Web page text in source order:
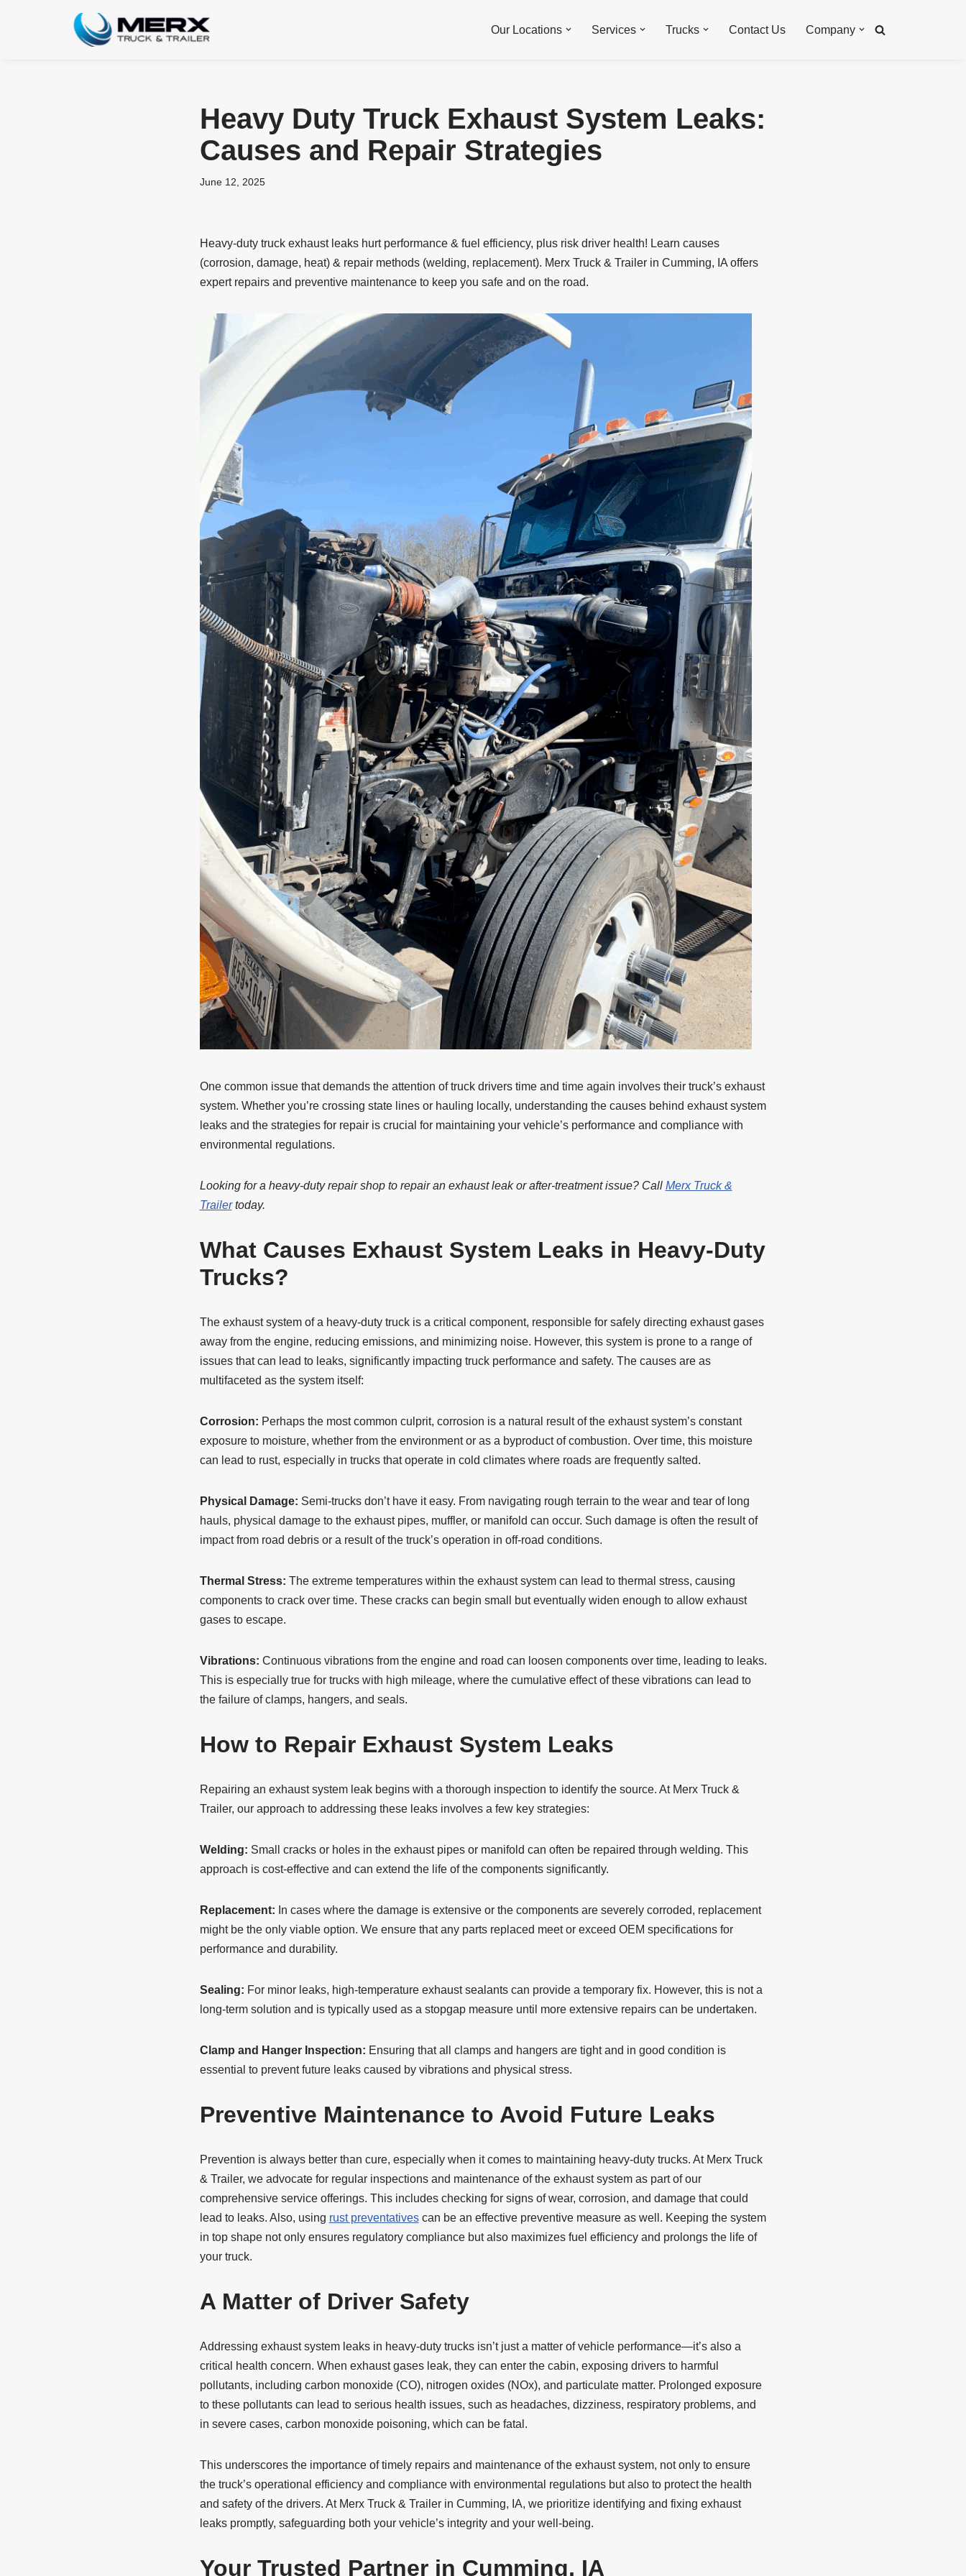
Our Locations Services Trucks Contact Us Company
Heavy Duty Truck Exhaust System Leaks:
Causes and Repair Strategies
June 12, 2025
Heavy-duty truck exhaust leaks hurt performance & fuel efficiency, plus risk driver health! Learn causes
(corrosion, damage, heat) & repair methods (welding, replacement). Merx Truck & Trailer in Cumming, IA offers
expert repairs and preventive maintenance to keep you safe and on the road.
One common issue that demands the attention of truck drivers time and time again involves their truck’s exhaust
system. Whether you’re crossing state lines or hauling locally, understanding the causes behind exhaust system
leaks and the strategies for repair is crucial for maintaining your vehicle’s performance and compliance with
environmental regulations.
Looking for a heavy-duty repair shop to repair an exhaust leak or after-treatment issue? Call Merx Truck &
Trailertoday.
What Causes Exhaust System Leaks in Heavy-Duty
Trucks?
The exhaust system of a heavy-duty truck is a critical component, responsible for safely directing exhaust gases
away from the engine, reducing emissions, and minimizing noise. However, this system is prone to a range of
issues that can lead to leaks, significantly impacting truck performance and safety. The causes are as
multifaceted as the system itself:
Corrosion: Perhaps the most common culprit, corrosion is a natural result of the exhaust system’s constant
exposure to moisture, whether from the environment or as a byproduct of combustion. Over time, this moisture
can lead to rust, especially in trucks that operate in cold climates where roads are frequently salted.
Physical Damage: Semi-trucks don’t have it easy. From navigating rough terrain to the wear and tear of long
hauls, physical damage to the exhaust pipes, muffler, or manifold can occur. Such damage is often the result of
impact from road debris or a result of the truck’s operation in off-road conditions.
Thermal Stress: The extreme temperatures within the exhaust system can lead to thermal stress, causing
components to crack over time. These cracks can begin small but eventually widen enough to allow exhaust
gases to escape.
Vibrations: Continuous vibrations from the engine and road can loosen components over time, leading to leaks.
This is especially true for trucks with high mileage, where the cumulative effect of these vibrations can lead to
the failure of clamps, hangers, and seals.
How to Repair Exhaust System Leaks
Repairing an exhaust system leak begins with a thorough inspection to identify the source. At Merx Truck &
Trailer, our approach to addressing these leaks involves a few key strategies:
Welding: Small cracks or holes in the exhaust pipes or manifold can often be repaired through welding. This
approach is cost-effective and can extend the life of the components significantly.
Replacement: In cases where the damage is extensive or the components are severely corroded, replacement
might be the only viable option. We ensure that any parts replaced meet or exceed OEM specifications for
performance and durability.
Sealing: For minor leaks, high-temperature exhaust sealants can provide a temporary fix. However, this is not a
long-term solution and is typically used as a stopgap measure until more extensive repairs can be undertaken.
Clamp and Hanger Inspection: Ensuring that all clamps and hangers are tight and in good condition is
essential to prevent future leaks caused by vibrations and physical stress.
Preventive Maintenance to Avoid Future Leaks
Prevention is always better than cure, especially when it comes to maintaining heavy-duty trucks. At Merx Truck
& Trailer, we advocate for regular inspections and maintenance of the exhaust system as part of our
comprehensive service offerings. This includes checking for signs of wear, corrosion, and damage that could
lead to leaks. Also, using rust preventativescan be an effective preventive measure as well. Keeping the system
in top shape not only ensures regulatory compliance but also maximizes fuel efficiency and prolongs the life of
your truck.
A Matter of Driver Safety
Addressing exhaust system leaks in heavy-duty trucks isn’t just a matter of vehicle performance—it’s also a
critical health concern. When exhaust gases leak, they can enter the cabin, exposing drivers to harmful
pollutants, including carbon monoxide (CO), nitrogen oxides (NOx), and particulate matter. Prolonged exposure
to these pollutants can lead to serious health issues, such as headaches, dizziness, respiratory problems, and
in severe cases, carbon monoxide poisoning, which can be fatal.
This underscores the importance of timely repairs and maintenance of the exhaust system, not only to ensure
the truck’s operational efficiency and compliance with environmental regulations but also to protect the health
and safety of the drivers. At Merx Truck & Trailer in Cumming, IA, we prioritize identifying and fixing exhaust
leaks promptly, safeguarding both your vehicle’s integrity and your well-being.
Your Trusted Partner in Cumming, IA